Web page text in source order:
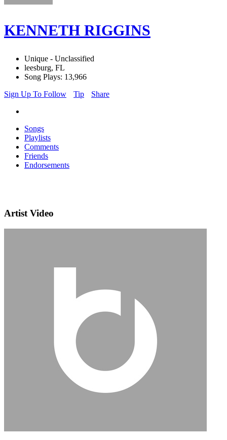
KENNETH RIGGINS
Unique - Unclassified
leesburg, FL
Song Plays: 13,966
Sign Up To Follow
Tip Share
Songs
Playlists
Comments
Friends
Endorsements
Artist Video